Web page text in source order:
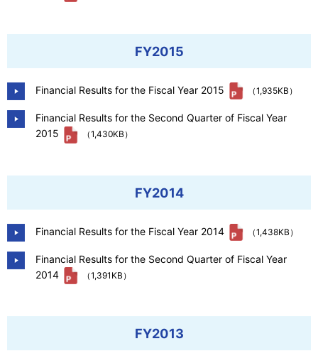
FY2015
Financial Results for the Fiscal Year 2015 （1,935KB）
Financial Results for the Second Quarter of Fiscal Year
2015
（1,430KB）
FY2014
Financial Results for the Fiscal Year 2014 （1,438KB）
Financial Results for the Second Quarter of Fiscal Year
2014
（1,391KB）
FY2013